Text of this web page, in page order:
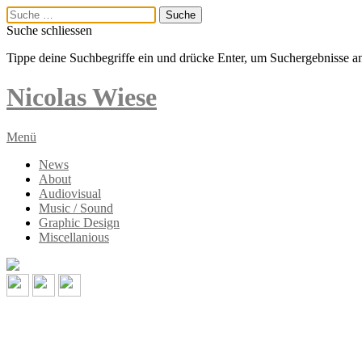
Suche schliessen
Tippe deine Suchbegriffe ein und drücke Enter, um Suchergebnisse
NicolasWiese
Menü
News
About
Audiovisual
Music / Sound
Graphic Design
Miscellanious